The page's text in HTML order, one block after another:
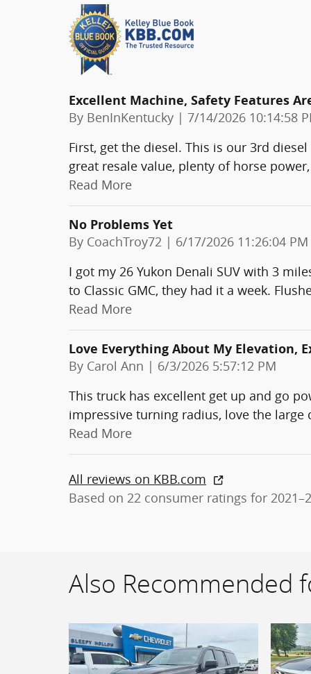
Excellent Machine, Safety Features
By BenInKentucky | on
7/14/2026 10:14:58
First, get the diesel. This is our 3rd
great resale value, plenty of horse
Read More
No Problems Yet
By CoachTroy72 | on
6/17/2026 11:26:04 PM
I got my 26 Yukon Denali SUV with 3
to Classic GMC, they had it a week.
Read More
Love Everything About My Elevation,
By Carol Ann | on
6/3/2026 5:57:12 PM
This truck has excellent get up and go
impressive turning radius, love the large
Read More
All reviews on KBB.com
Based on 22 consumer ratings for
Also Recommended